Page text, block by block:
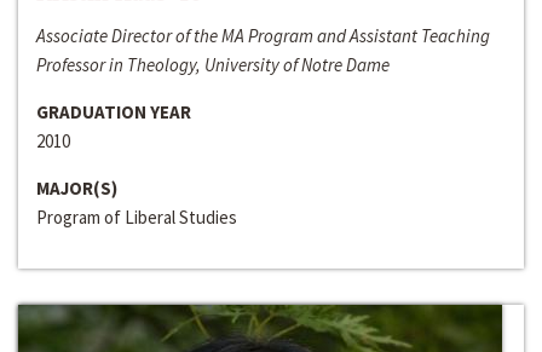
Associate Director of the MA Program and Assistant Teaching
Professor in Theology, University of Notre Dame
GRADUATION YEAR
2010
MAJOR(S)
Program of Liberal Studies